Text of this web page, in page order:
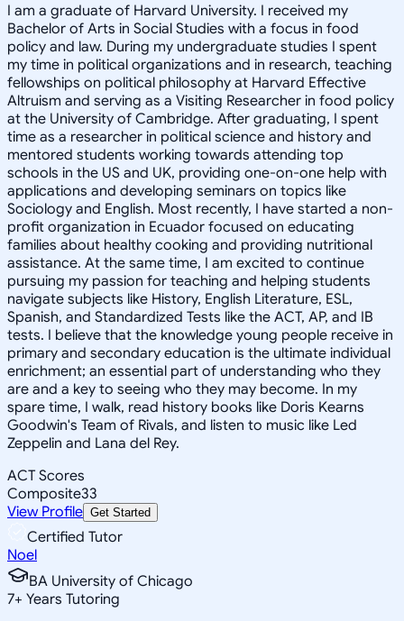
I am a graduate of Harvard University. I received my
Bachelor of Arts in Social Studies with a focus in food
policy and law. During my undergraduate studies I spent
my time in political organizations and in research, teaching
fellowships on political philosophy at Harvard Effective
Altruism and serving as a Visiting Researcher in food policy
at the University of Cambridge. After graduating, I spent
time as a researcher in political science and history and
mentored students working towards attending top
schools in the US and UK, providing one-on-one help with
applications and developing seminars on topics like
Sociology and English. Most recently, I have started a non-
profit organization in Ecuador focused on educating
families about healthy cooking and providing nutritional
assistance. At the same time, I am excited to continue
pursuing my passion for teaching and helping students
navigate subjects like History, English Literature, ESL,
Spanish, and Standardized Tests like the ACT, AP, and IB
tests. I believe that the knowledge young people receive in
primary and secondary education is the ultimate individual
enrichment; an essential part of understanding who they
are and a key to seeing who they may become. In my
spare time, I walk, read history books like Doris Kearns
Goodwin's Team of Rivals, and listen to music like Led
Zeppelin and Lana del Rey.
ACT Scores
Composite33
View Profile Get Started
Certified Tutor
Noel
BA University of Chicago
7+ Years Tutoring